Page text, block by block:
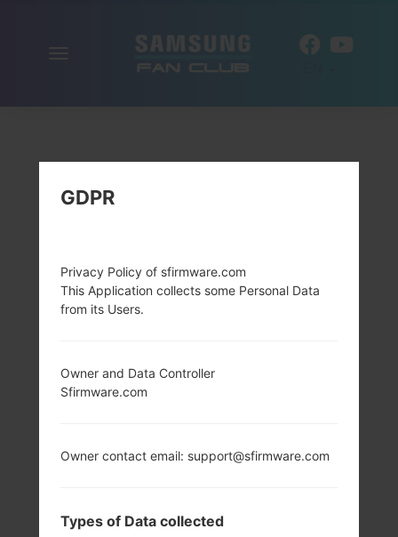
GDPR
Privacy Policy of sfirmware.com
This Application collects some Personal Data
from its Users.
Owner and Data Controller
Sfirmware.com
Owner contact email: support@sfirmware.com
Types of Data collected